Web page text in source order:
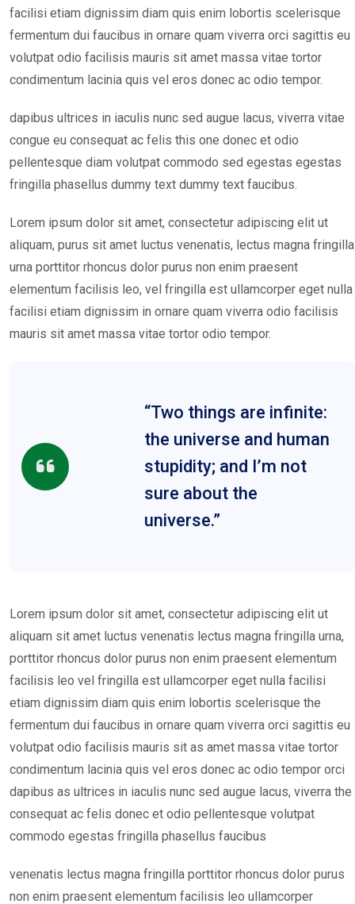
facilisi etiam dignissim diam quis enim lobortis scelerisque
fermentum dui faucibus in ornare quam viverra orci sagittis eu
volutpat odio facilisis mauris sit amet massa vitae tortor
condimentum lacinia quis vel eros donec ac odio tempor.
dapibus ultrices in iaculis nunc sed augue lacus, viverra vitae
congue eu consequat ac felis this one donec et odio
pellentesque diam volutpat commodo sed egestas egestas
fringilla phasellus dummy text dummy text faucibus.
Lorem ipsum dolor sit amet, consectetur adipiscing elit ut
aliquam, purus sit amet luctus venenatis, lectus magna fringilla
urna porttitor rhoncus dolor purus non enim praesent
elementum facilisis leo, vel fringilla est ullamcorper eget nulla
facilisi etiam dignissim in ornare quam viverra odio facilisis
mauris sit amet massa vitae tortor odio tempor.
“Two things are infinite:
the universe and human
stupidity; and I’m not
sure about the
universe.”
Lorem ipsum dolor sit amet, consectetur adipiscing elit ut
aliquam sit amet luctus venenatis lectus magna fringilla urna,
porttitor rhoncus dolor purus non enim praesent elementum
facilisis leo vel fringilla est ullamcorper eget nulla facilisi
etiam dignissim diam quis enim lobortis scelerisque the
fermentum dui faucibus in ornare quam viverra orci sagittis eu
volutpat odio facilisis mauris sit as amet massa vitae tortor
condimentum lacinia quis vel eros donec ac odio tempor orci
dapibus as ultrices in iaculis nunc sed augue lacus, viverra the
consequat ac felis donec et odio pellentesque volutpat
commodo egestas fringilla phasellus faucibus
venenatis lectus magna fringilla porttitor rhoncus dolor purus
non enim praesent elementum facilisis leo ullamcorper